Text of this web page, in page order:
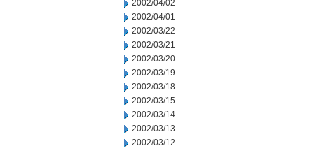
2002/04/02
2002/04/01
2002/03/22
2002/03/21
2002/03/20
2002/03/19
2002/03/18
2002/03/15
2002/03/14
2002/03/13
2002/03/12